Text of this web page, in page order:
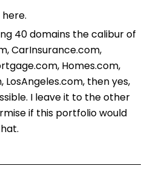
40 domains the calibur of
CarInsurance.com,
Homes.com,
LosAngeles.com, then yes,
I leave it to the other
if this portfolio would